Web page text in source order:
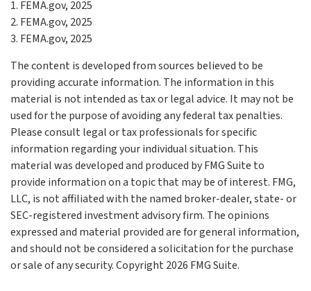
1. FEMA.gov, 2025
2. FEMA.gov, 2025
3. FEMA.gov, 2025
The content is developed from sources believed to be
providing accurate information. The information in this
material is not intended as tax or legal advice. It may not be
used for the purpose of avoiding any federal tax penalties.
Please consult legal or tax professionals for specific
information regarding your individual situation. This
material was developed and produced by FMG Suite to
provide information on a topic that may be of interest. FMG,
LLC, is not affiliated with the named broker-dealer, state- or
SEC-registered investment advisory firm. The opinions
expressed and material provided are for general information,
and should not be considered a solicitation for the purchase
or sale of any security. Copyright 2026 FMG Suite.